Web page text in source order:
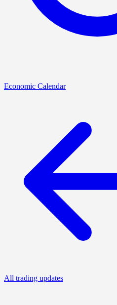
Economic Calendar
All trading updates